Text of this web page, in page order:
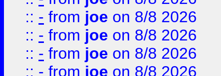
:: - from joe on 8/8 2026
:: - from joe on 8/8 2026
:: - from joe on 8/8 2026
:: - from joe on 8/8 2026